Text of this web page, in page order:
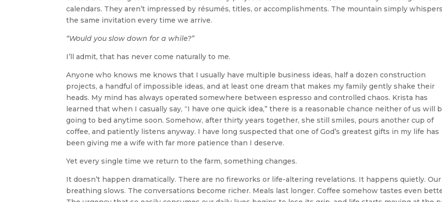
calendars. They aren’t impressed by résumés, titles, or accomplishments. The mountain simply
the same invitation every time we arrive.
“Would you slow down for a while?”
I’ll admit, that has never come naturally to me.
Anyone who knows me knows that I usually have multiple business ideas, half a dozen construction
projects, a handful of impossible ideas, and at least one dream that makes my family gently shake their
heads. My mind has always operated somewhere between espresso and controlled chaos. Krista has
learned that when I casually say, “I have one quick idea,” there is a reasonable chance neither of us will
going to bed anytime soon. Somehow, after thirty years together, she still smiles, pours another cup of
coffee, and patiently listens anyway. I have long suspected that one of God’s greatest gifts in my life has
been giving me a wife with far more patience than I deserve.
Yet every single time we return to the farm, something changes.
It doesn’t happen dramatically. There are no fireworks or life-altering revelations. It happens quietly. Our
breathing slows. The conversations become richer. Meals last longer. Coffee somehow tastes even